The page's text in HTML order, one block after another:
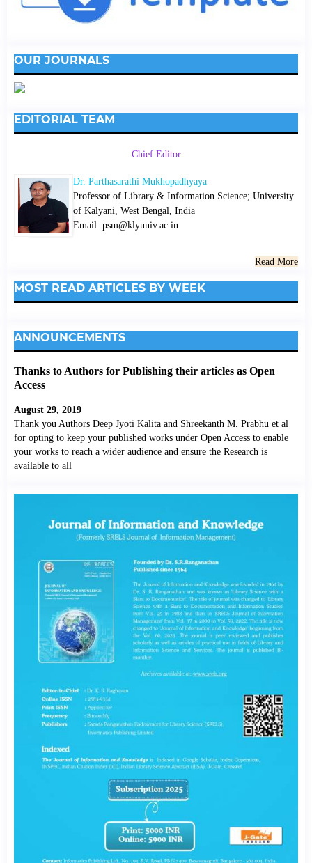
OUR JOURNALS
EDITORIAL TEAM
Chief Editor
Dr. Parthasarathi Mukhopadhyaya
Professor of Library & Information Science; University
of Kalyani, West Bengal, India
Email: psm@klyuniv.ac.in
Read More
MOST READ ARTICLES BY WEEK
ANNOUNCEMENTS
Thanks to Authors for Publishing their articles as Open
Access
August 29, 2019
Thank you Authors Deep Jyoti Kalita and Shreekanth M. Prabhu et al
for opting to keep your published works under Open Access to enable
your works to reach a wider audience and ensure the Research is
available to all